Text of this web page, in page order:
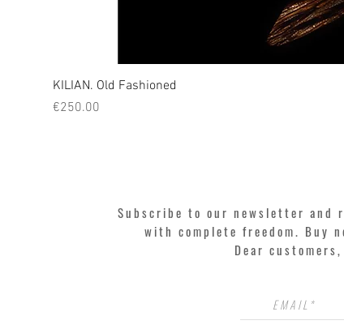
KILIAN. Old Fashioned
Price
€250.00
Subscribe to our newsletter and
with complete freedom. Buy
Dear